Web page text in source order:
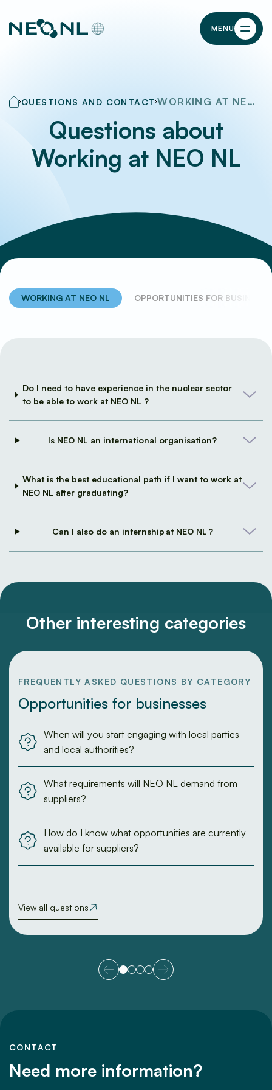
MENU
QUESTIONS AND CONTACT WORKING AT NEO NL
Questions about
Working at NEO NL
WORKING AT NEO NL OPPORTUNITIES FOR
Do I need to have experience in the nuclear sector
to be able to work at NEO NL ?
Is NEO NL an international organisation?
What is the best educational path if I want to work at
NEO NL after graduating?
Can I also do an internship at NEO NL ?
Other interesting categories
FREQUENTLY ASKED QUESTIONS BY CATEGORY
Opportunities for businesses
When will you start engaging with local parties
and local authorities?
What requirements will NEO NL demand from
suppliers?
How do I know what opportunities are currently
available for suppliers?
View all questions
CONTACT
Need more information?